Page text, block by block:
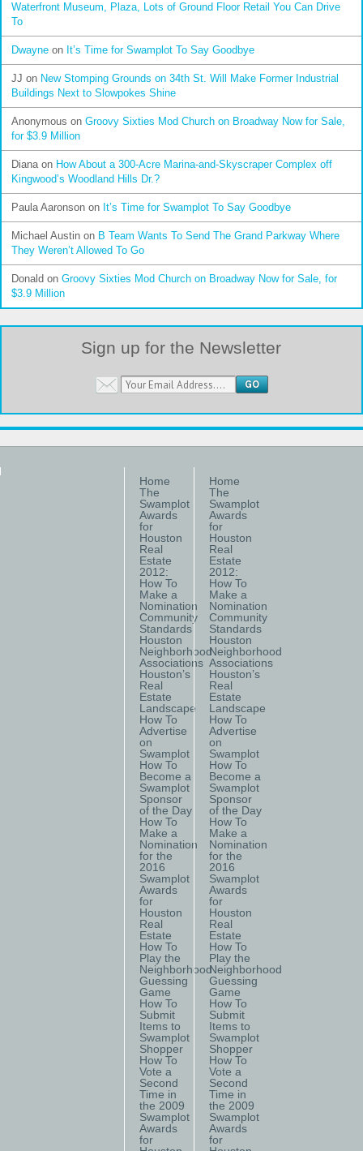
Waterfront Museum, Plaza, Lots of Ground Floor Retail You Can Drive
To
Dwayne on It’s Time for Swamplot To Say Goodbye
JJ on New Stomping Grounds on 34th St. Will Make Former Industrial
Buildings Next to Slowpokes Shine
Anonymous on Groovy Sixties Mod Church on Broadway Now for Sale,
for $3.9 Million
Dianaon How About a 300-Acre Marina-and-Skyscraper Complex off
Kingwood’s Woodland Hills Dr.?
Paula Aaronson on It’s Time for Swamplot To Say Goodbye
Michael Austin on B Team Wants To Send The Grand Parkway Where
They Weren’t Allowed To Go
Donald on Groovy Sixties Mod Church on Broadway Now for Sale, for
$3.9 Million
Sign up for the Newsletter
Home
The
Swamplot
Awards
for
Houston
Real
Estate
2012:
How To
Make a
Nomination
Community
Standards
Houston
Neighborhood
Associations
Houston’s
Real
Estate
Landscape
How To
Advertise
on
Swamplot
How To
Become a
Swamplot
Sponsor
of the Day
How To
Make a
Nomination
for the
2016
Swamplot
Awards
for
Houston
Real
Estate
How To
Play the
Neighborhood
Guessing
Game
How To
Submit
Items to
Swamplot
Shopper
How To
Vote a
Second
Time in
the 2009
Swamplot
Awards
for
Home
The
Swamplot
Awards
for
Houston
Real
Estate
2012:
How To
Make a
Nomination
Community
Standards
Houston
Neighborhood
Associations
Houston’s
Real
Estate
Landscape
How To
Advertise
on
Swamplot
How To
Become a
Swamplot
Sponsor
of the Day
How To
Make a
Nomination
for the
2016
Swamplot
Awards
for
Houston
Real
Estate
How To
Play the
Neighborhood
Guessing
Game
How To
Submit
Items to
Swamplot
Shopper
How To
Vote a
Second
Time in
the 2009
Swamplot
Awards
for